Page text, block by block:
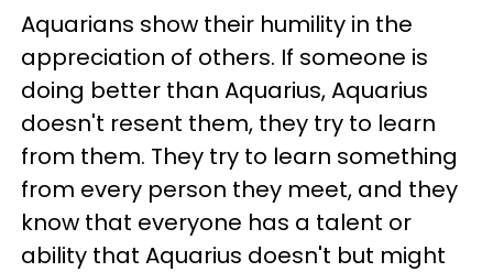
Aquarians show their humility in the
appreciation of others. If someone is
doing better than Aquarius, Aquarius
doesn't resent them, they try to learn
from them. They try to learn something
from every person they meet, and they
know that everyone has a talent or
ability that Aquarius doesn't but might